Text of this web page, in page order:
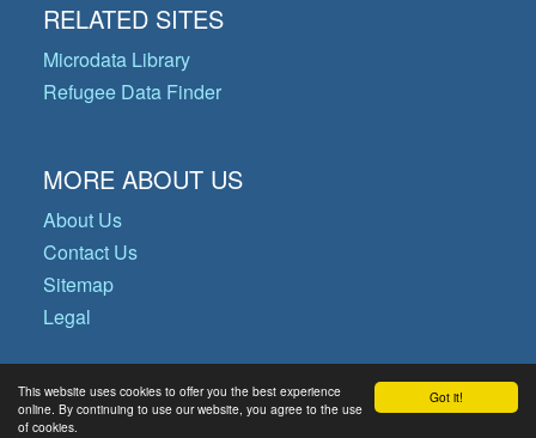
Got it!
This website uses cookies to offer you the best experience
online. By continuing to use our website, you agree to the use
of cookies.
RELATED SITES
Microdata Library
Refugee Data Finder
MORE ABOUT US
About Us
Contact Us
Sitemap
Legal
© Copyright 2026 Operational Data
Portal